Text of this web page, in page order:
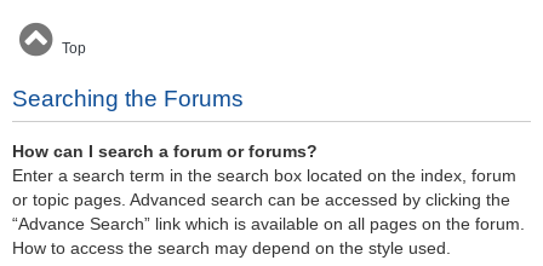
Top
Searching the Forums
How can I search a forum or forums?
Enter a search term in the search box located on the index, forum
or topic pages. Advanced search can be accessed by clicking the
“Advance Search” link which is available on all pages on the forum.
How to access the search may depend on the style used.